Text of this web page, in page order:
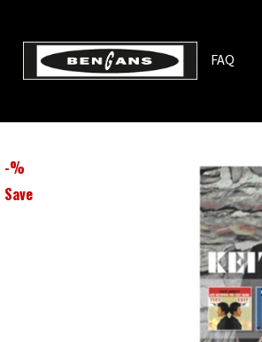
FAQ
-%
Save